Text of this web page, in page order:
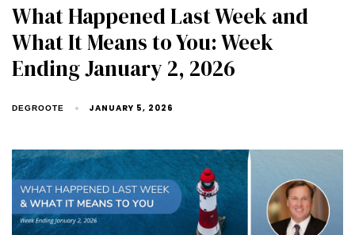
What Happened Last Week and
What It Means to You: Week
Ending January 2, 2026
DEGROOTE JANUARY 5, 2026